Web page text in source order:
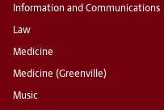
Information and Communications
Law
Medicine
Medicine (Greenville)
Music